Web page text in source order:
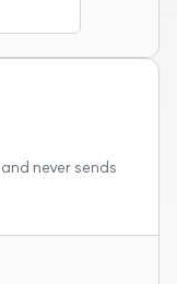
never sends